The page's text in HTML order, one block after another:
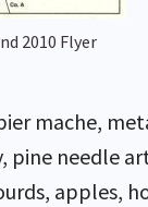
2010 Flyer
mache,
pine needle
apples,